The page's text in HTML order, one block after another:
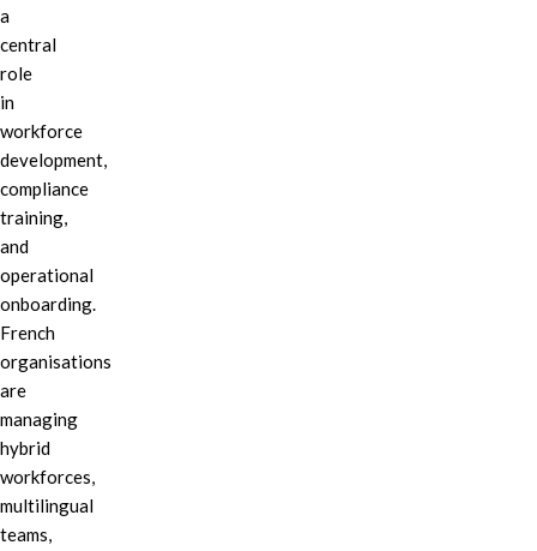
a
central
role
in
workforce
development,
compliance
training,
and
operational
onboarding.
French
organisations
are
managing
hybrid
workforces,
multilingual
teams,